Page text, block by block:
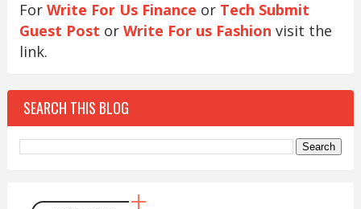
For Write For Us Finance or Tech Submit
Guest Post or Write For us Fashion visit the
link.
SEARCH THIS BLOG